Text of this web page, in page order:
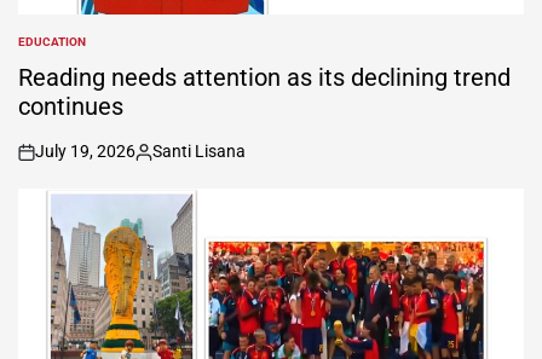
POSTED
IN
EDUCATION
Reading needs attention as its declining trend
continues
on
July 19, 2026
Posted
Santi Lisana